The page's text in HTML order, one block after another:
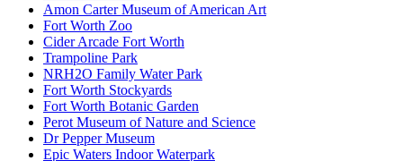
Amon Carter Museum of American Art
Fort Worth Zoo
Cider Arcade Fort Worth
Trampoline Park
NRH2O Family Water Park
Fort Worth Stockyards
Fort Worth Botanic Garden
Perot Museum of Nature and Science
Dr Pepper Museum
Epic Waters Indoor Waterpark